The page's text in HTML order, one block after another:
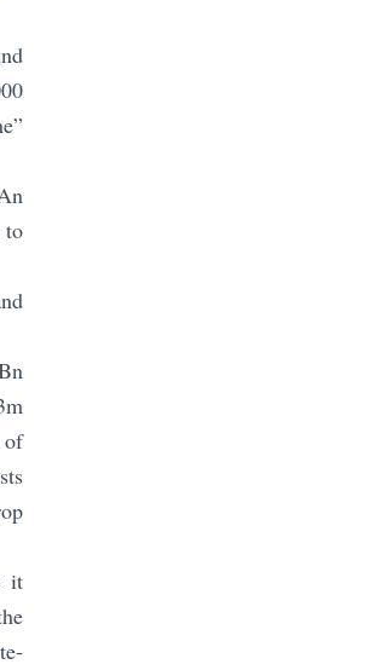
to
of
it